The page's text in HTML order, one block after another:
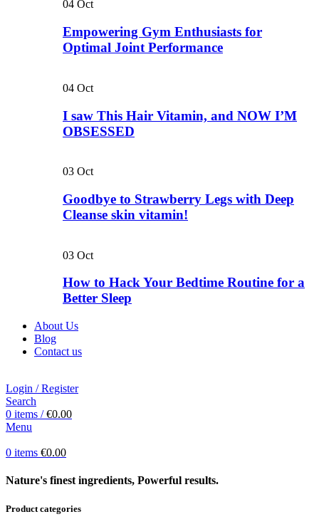
04 Oct
Empowering Gym Enthusiasts for
Optimal Joint Performance
04 Oct
I saw This Hair Vitamin, and NOW I’M
OBSESSED
03 Oct
Goodbye to Strawberry Legs with Deep
Cleanse skin vitamin!
03 Oct
How to Hack Your Bedtime Routine for a
Better Sleep
About Us
Blog
Contact us
Login / Register
Search
0 items / €0.00
Menu
0 items €0.00
Nature's finest ingredients, Powerful results.
Product categories